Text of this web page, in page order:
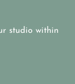
studio within